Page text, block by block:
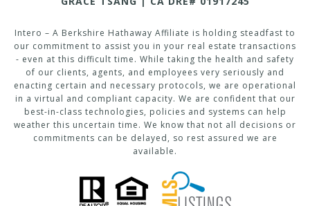
Intero – A Berkshire Hathaway Affiliate is holding steadfast to
our commitment to assist you in your real estate transactions
- even at this difficult time. While taking the health and safety
of our clients, agents, and employees very seriously and
enacting certain and necessary protocols, we are operational
in a virtual and compliant capacity. We are confident that our
best-in-class technologies, policies and systems can help
weather this uncertain time. We know that not all decisions or
commitments can be delayed, so rest assured we are
available.